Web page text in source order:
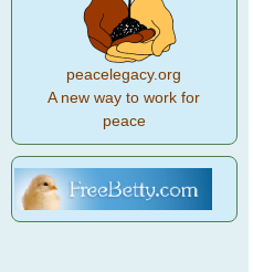
peacelegacy.org
A new way to work for
peace